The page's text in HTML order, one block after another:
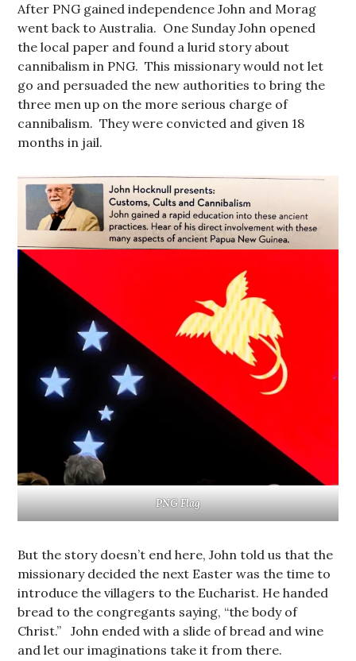
After PNG gained independence John and Morag
went back to Australia. One Sunday John opened
the local paper and found a lurid story about
cannibalism in PNG. This missionary would not let
go and persuaded the new authorities to bring the
three men up on the more serious charge of
cannibalism. They were convicted and given 18
months in jail.
PNG Flag
But the story doesn’t end here, John told us that the
missionary decided the next Easter was the time to
introduce the villagers to the Eucharist. He handed
bread to the congregants saying, “the body of
Christ.” John ended with a slide of bread and wine
and let our imaginations take it from there.